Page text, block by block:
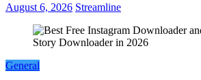
August 6, 2026 Streamline
General